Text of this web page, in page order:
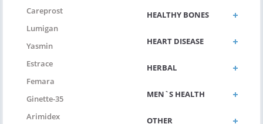
Careprost
Lumigan
Yasmin
Estrace
Femara
Ginette-35
Arimidex
HEALTHY BONES
HEART DISEASE
HERBAL
MEN`S HEALTH
OTHER